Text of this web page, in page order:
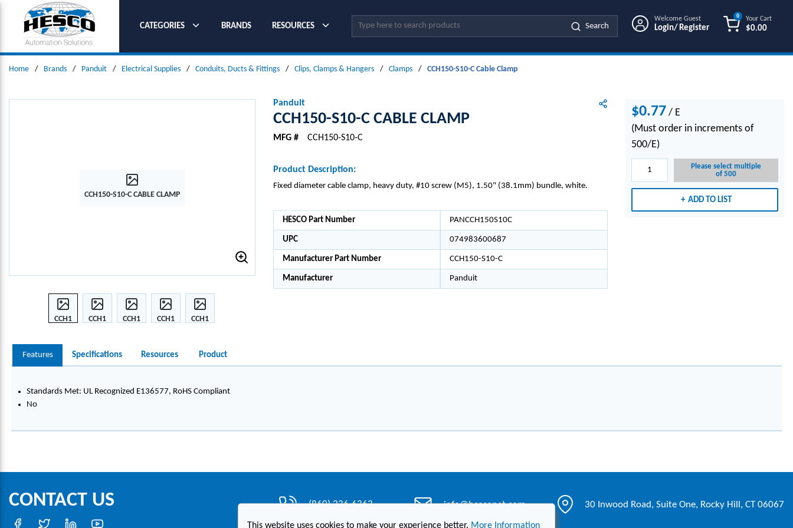
SKIP TO MAIN CONTENT
CATEGORIES
BRANDS RESOURCES Site Search
Search
Welcome Guest
Login/ Register
Your Cart
$0.00
0
Home / Brands / Panduit / Electrical Supplies / Conduits, Ducts & Fittings / Clips, Clamps & Hangers / Clamps / CCH150-S10-C Cable Clamp
CCH150-S10-C CABLE CLAMP
CCH1
S10-C
E
MP
CCH1
CABL
E
MP
CCH1
E
MP
CCH1
CABL
E
MP
CCH1
CABL
E
MP
Panduit
CCH150-S10-C CABLE CLAMP
MFG # CCH150-S10-C
Product Description:
Fixed diameter cable clamp, heavy duty, #10 screw (M5), 1.50" (38.1mm) bundle, white.
HESCO Part Number PANCCH150S10C
UPC 074983600687
Manufacturer Part Number CCH150-S10-C
Manufacturer Panduit
$0.77 / E
(Must order in increments of
500/E)
Please select multiple
of 500
ADD TO LIST
Features Specifications Resources Product
Standards Met: UL Recognized E136577, RoHS Compliant
No
CONTACT US (860) 236-6363 info@hesconet.com 30 Inwood Road, Suite One, Rocky Hill, CT 06067
This website uses cookies to make your experience better. More Information